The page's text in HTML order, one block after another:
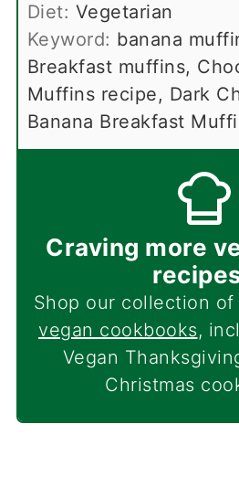
Diet: Vegetarian
Keyword: banana
Breakfast muffins,
Muffins recipe, Dark
Banana Breakfast
Craving more
Shop our collection of
vegan cookbooks,
Vegan
Christmas